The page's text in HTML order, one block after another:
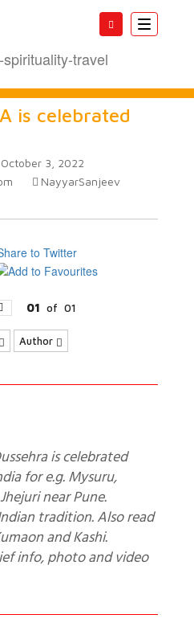
Toggle
is celebrated
October 3, 2022
NayyarSanjeev
01 of 01
Author
for e.g. Mysuru,
near Pune.
tradition. Also read
and Kashi.
info, photo and video